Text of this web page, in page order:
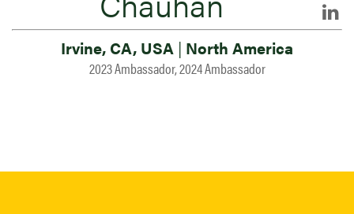
Irvine, CA, USA | North America
2023 Ambassador, 2024 Ambassador